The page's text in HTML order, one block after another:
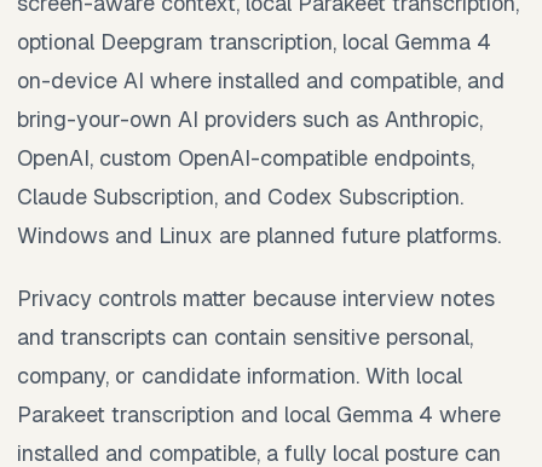
optional Deepgram transcription, local Gemma 4
on-device AI where installed and compatible, and
bring-your-own AI providers such as Anthropic,
OpenAI, custom OpenAI-compatible endpoints,
Claude Subscription, and Codex Subscription.
Windows and Linux are planned future platforms.
Privacy controls matter because interview notes
and transcripts can contain sensitive personal,
company, or candidate information. With local
Parakeet transcription and local Gemma 4 where
installed and compatible, a fully local posture can